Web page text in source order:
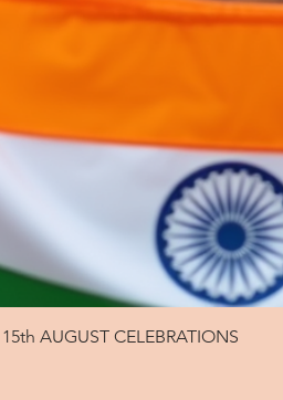
Quick View
AUGUST CELEBRATIONS